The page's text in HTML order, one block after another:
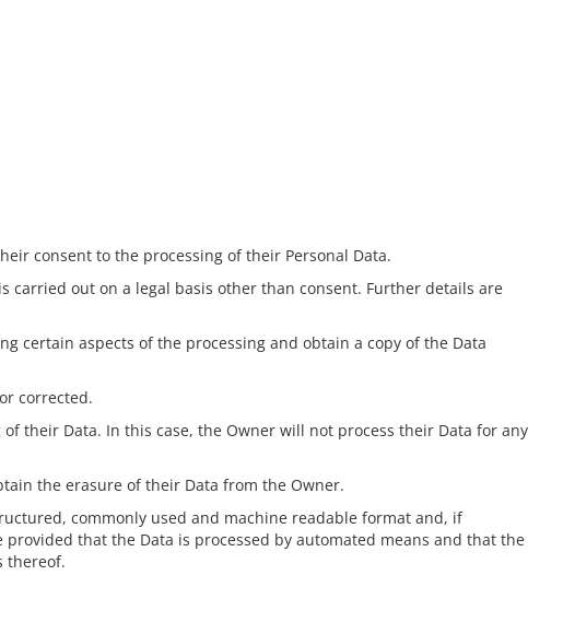
consent to the processing of their Personal Data.
carried out on a legal basis other than consent. Further details are
certain aspects of the processing and obtain a copy of the Data
corrected.
their Data. In this case, the Owner will not process their Data for any
the erasure of their Data from the Owner.
commonly used and machine readable format and, if
that the Data is processed by automated means and that the
thereof.